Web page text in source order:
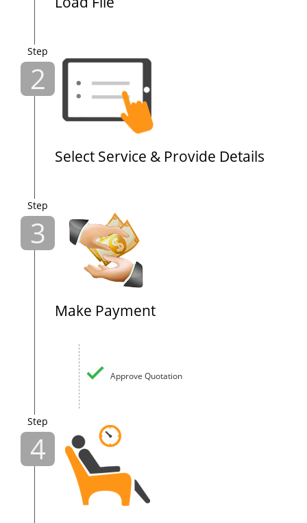
Step
2
Select Service & Provide Details
Step
3
Make Payment
Approve Quotation
Step
4